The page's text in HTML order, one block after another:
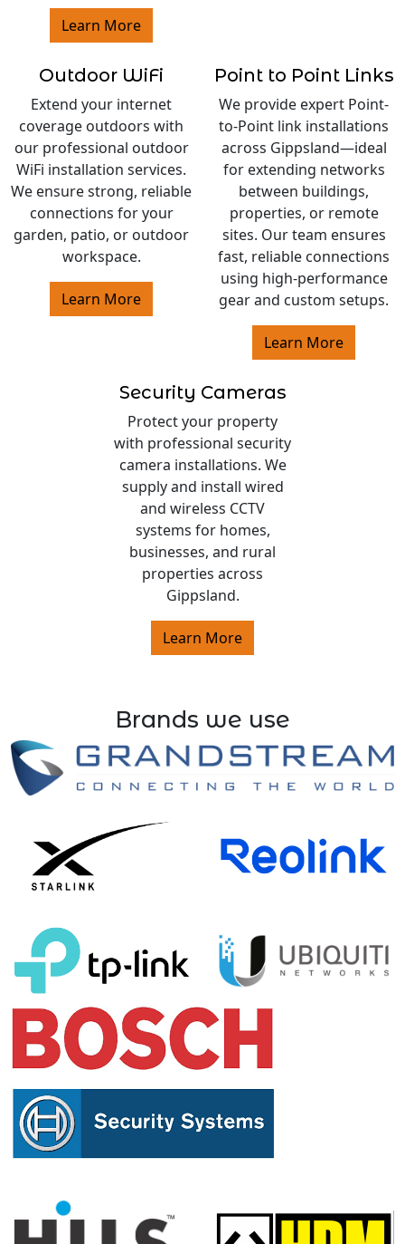
Learn More
Outdoor WiFi
Extend your internet
coverage outdoors with
our professional outdoor
WiFi installation services.
We ensure strong, reliable
connections for your
garden, patio, or outdoor
workspace.
Learn More
Point to Point Links
We provide expert Point-
to-Point link installations
across Gippsland—ideal
for extending networks
between buildings,
properties, or remote
sites. Our team ensures
fast, reliable connections
using high-performance
gear and custom setups.
Learn More
Security Cameras
Protect your property
with professional security
camera installations. We
supply and install wired
and wireless CCTV
systems for homes,
businesses, and rural
properties across
Gippsland.
Learn More
Brands we use